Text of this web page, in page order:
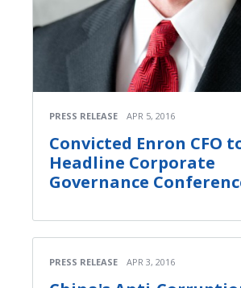
PRESS RELEASE APR 5, 2016
Convicted Enron CFO
Headline Corporate
Governance
PRESS RELEASE APR 3, 2016